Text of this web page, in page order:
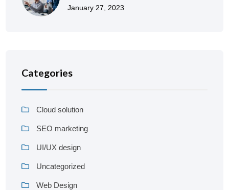
January 27, 2023
Categories
Cloud solution
SEO marketing
UI/UX design
Uncategorized
Web Design